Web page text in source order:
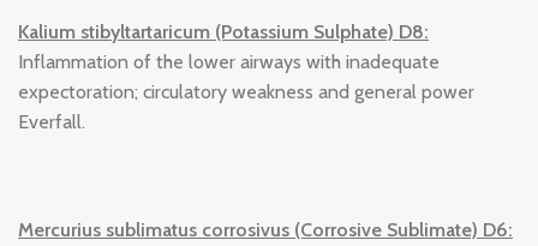
Kalium stibyltartaricum (Potassium Sulphate) D8:
Inflammation of the lower airways with inadequate
expectoration; circulatory weakness and general power
Everfall.
Mercurius sublimatus corrosivus (Corrosive Sublimate) D6: